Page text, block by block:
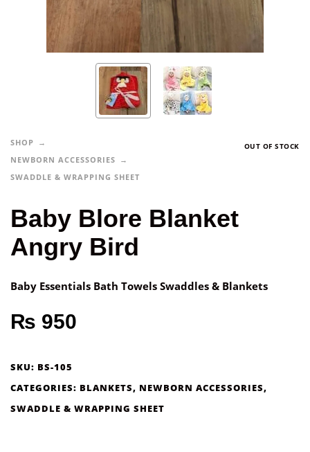
SHOP
NEWBORN ACCESSORIES
SWADDLE & WRAPPING SHEET
OUT OF STOCK
Baby Blore Blanket
Angry Bird
Baby Essentials Bath Towels Swaddles & Blankets
₨ 950
SKU: BS-105
CATEGORIES: BLANKETS, NEWBORN ACCESSORIES,
SWADDLE & WRAPPING SHEET